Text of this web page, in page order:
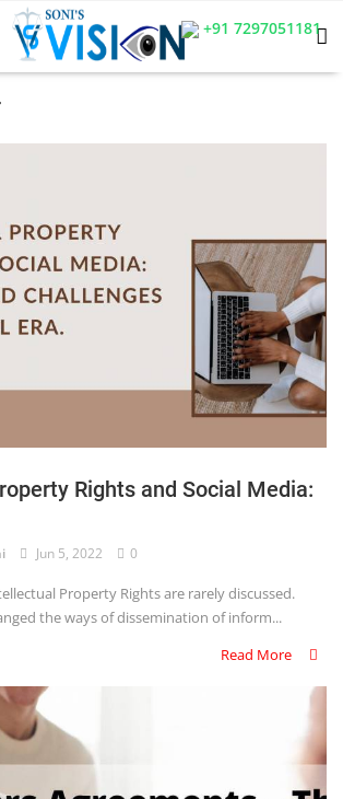
+91 7297051181
Rights and Social Media:
Jun 5, 2022 0
Property Rights are rarely discussed.
the ways of dissemination of inform...
Read More